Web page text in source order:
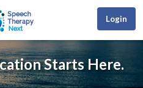
Login
Starts Here.